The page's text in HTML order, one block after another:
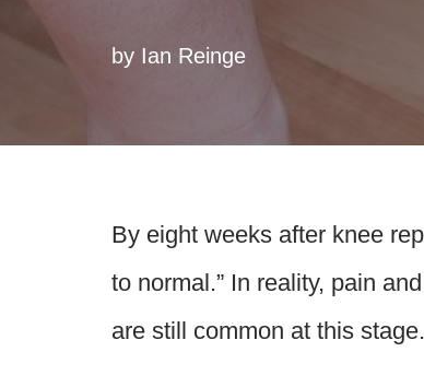
by Ian Reinge
By eight weeks after knee
to normal.” In reality, pain
are still common at this stage.